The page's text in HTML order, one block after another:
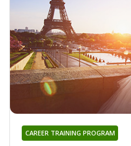
CAREER TRAINING PROGRAM